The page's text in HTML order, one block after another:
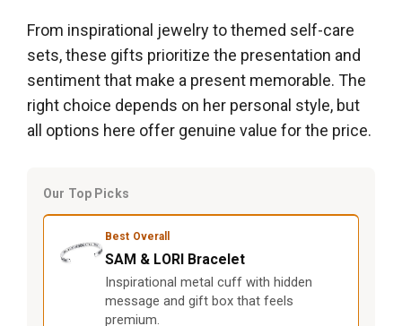
From inspirational jewelry to themed self-care
sets, these gifts prioritize the presentation and
sentiment that make a present memorable. The
right choice depends on her personal style, but
all options here offer genuine value for the price.
Our Top Picks
Best Overall
SAM & LORI Bracelet
Inspirational metal cuff with hidden
message and gift box that feels
premium.